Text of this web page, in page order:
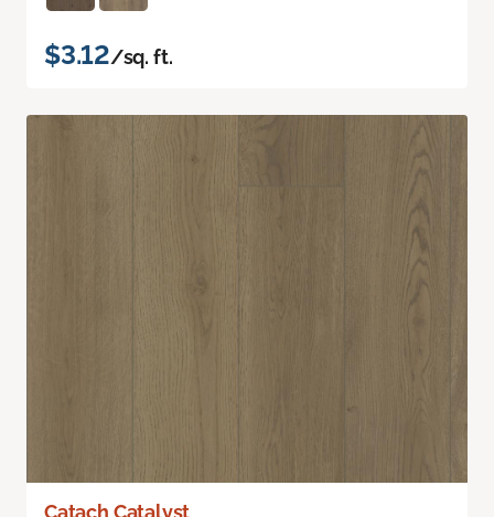
$3.12/sq. ft.
Catach Catalyst